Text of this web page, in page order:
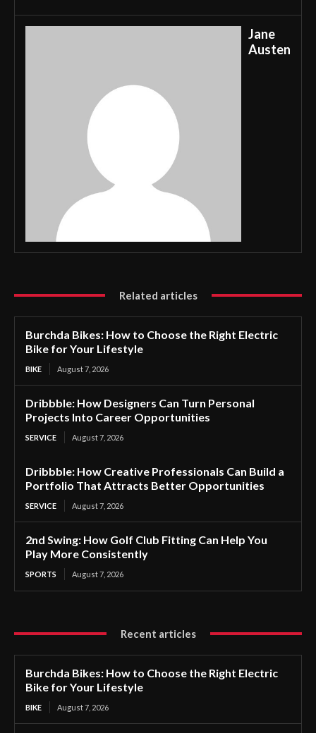
Jane
Austen
Related articles
Burchda Bikes: How to Choose the Right Electric
Bike for Your Lifestyle
BIKE August 7, 2026
Dribbble: How Designers Can Turn Personal
Projects Into Career Opportunities
SERVICE August 7, 2026
Dribbble: How Creative Professionals Can Build a
Portfolio That Attracts Better Opportunities
SERVICE August 7, 2026
2nd Swing: How Golf Club Fitting Can Help You
Play More Consistently
SPORTS August 7, 2026
Recent articles
Burchda Bikes: How to Choose the Right Electric
Bike for Your Lifestyle
BIKE August 7, 2026